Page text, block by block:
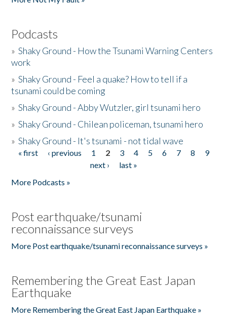
Podcasts
»Shaky Ground - How the Tsunami Warning Centers
work
»Shaky Ground - Feel a quake? How to tell if a
tsunami could be coming
»Shaky Ground - Abby Wutzler, girl tsunami hero
»Shaky Ground - Chilean policeman, tsunami hero
»Shaky Ground - It's tsunami - not tidal wave
Pages
« first ‹ previous 1 2 3 4 5 6 7 8
9
next ›
last »
More Podcasts »
Post earthquake/tsunami
reconnaissance surveys
More Post earthquake/tsunami reconnaissance surveys »
Remembering the Great East Japan
Earthquake
More Remembering the Great East Japan Earthquake »